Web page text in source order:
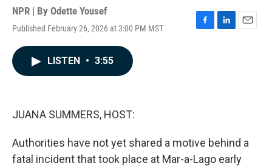
NPR | By Odette Yousef
Published February 26, 2026 at 3:00 PM MST
F
L
E
LISTEN • 3:55
JUANA SUMMERS, HOST:
Authorities have not yet shared a motive behind a
fatal incident that took place at Mar-a-Lago early